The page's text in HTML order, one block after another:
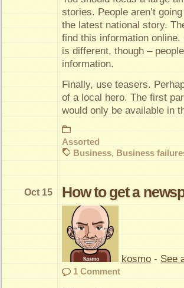
stories. People aren’t
the latest national story.
find this information
is different, though –
information.
Finally, use teasers.
of a local hero. The first
would only be available in
Assorted
Business, Business
How to get a
Oct 15
kosmo - See
1 Comment